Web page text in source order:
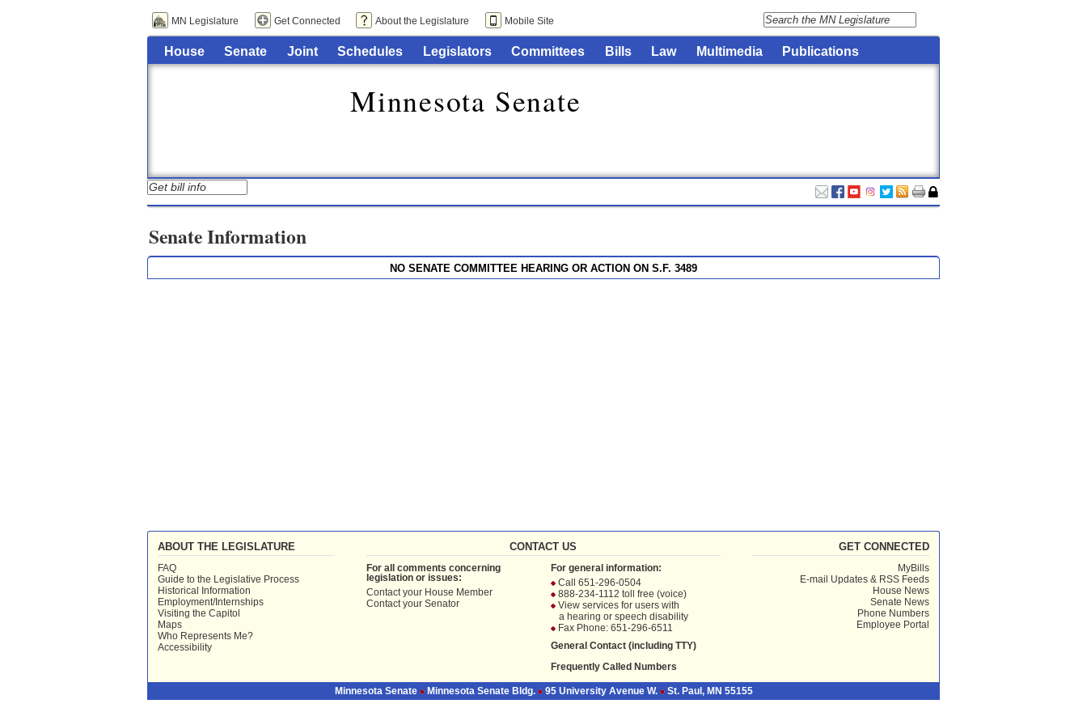
MN Legislature Get Connected About the Legislature Mobile Site
House Senate Joint Schedules Legislators Committees Bills Law Multimedia Publications
Minnesota Senate
Senate Information
NO SENATE COMMITTEE HEARING OR ACTION ON S.F. 3489
ABOUT THE LEGISLATURE
FAQ
Guide to the Legislative Process
Historical Information
Employment/Internships
Visiting the Capitol
Maps
Who Represents Me?
Accessibility
CONTACT US
For all comments concerning
legislation or issues:
Contact your House Member
Contact your Senator
For general information:
Call 651-296-0504
888-234-1112 toll free (voice)
View services for users with
a hearing or speech disability
Fax Phone: 651-296-6511
General Contact (including TTY)
Frequently Called Numbers
GET CONNECTED
MyBills
E-mail Updates & RSS Feeds
House News
Senate News
Phone Numbers
Employee Portal
Minnesota Senate Minnesota Senate Bldg. 95 University Avenue W. St. Paul, MN 55155